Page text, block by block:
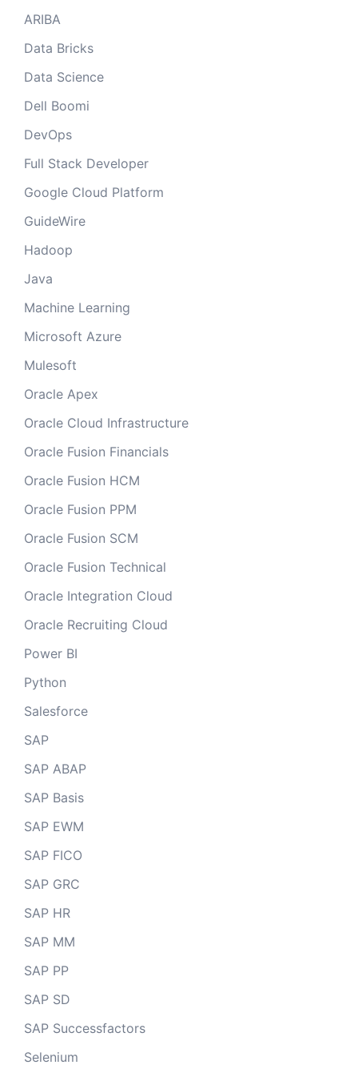
ARIBA
Data Bricks
Data Science
Dell Boomi
DevOps
Full Stack Developer
Google Cloud Platform
GuideWire
Hadoop
Java
Machine Learning
Microsoft Azure
Mulesoft
Oracle Apex
Oracle Cloud Infrastructure
Oracle Fusion Financials
Oracle Fusion HCM
Oracle Fusion PPM
Oracle Fusion SCM
Oracle Fusion Technical
Oracle Integration Cloud
Oracle Recruiting Cloud
Power BI
Python
Salesforce
SAP
SAP ABAP
SAP Basis
SAP EWM
SAP FICO
SAP GRC
SAP HR
SAP MM
SAP PP
SAP SD
SAP Successfactors
Selenium